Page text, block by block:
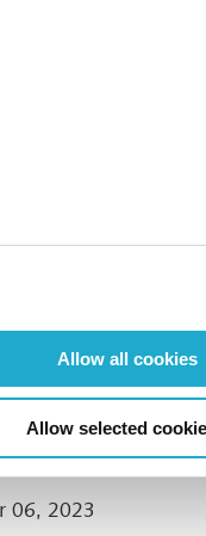
Allow all cookies
Allow selected
26, 2023
06, 2023